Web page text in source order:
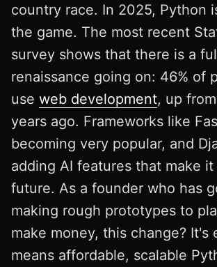
country race. In 2025, Python
the game. The most recent
survey shows that there is a
renaissance going on: 46% of
use web development, up
years ago. Frameworks like
becoming very popular, and
adding AI features that make
future. As a founder who has
making rough prototypes to
make money, this change? It's
means affordable, scalable